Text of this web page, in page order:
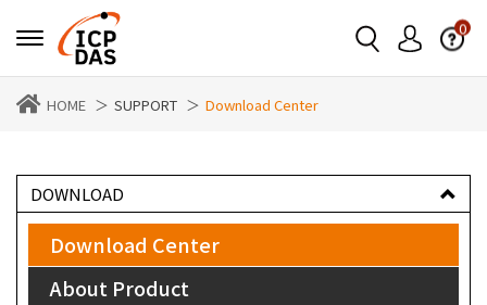
0
HOME SUPPORT Download Center
DOWNLOAD
Download Center
About Product